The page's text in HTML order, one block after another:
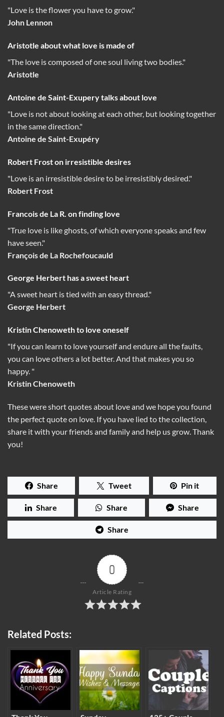
"Love is the flower you have to grow."
John Lennon
Aristotle about what love is made of
"The love is composed of one soul living two bodies."
Aristotle
Antoine de Saint-Exupery talks about love
"Love is not about looking at each other, but looking together
in the same direction."
Antoine de Saint-Exupéry
Robert Frost on irresistible desires
"Love is an irresistible desire to be irresistibly desired."
Robert Frost
Francois de La R. on finding love
"True love is like ghosts, of which everyone speaks and few
have seen."
François de La Rochefoucauld
George Herbert has a sweet heart
"A sweet heart is tied with an easy thread."
George Herbert
Kristin Chenoweth to love oneself
"If you can learn to love yourself and endure all the faults,
you can love others a lot better. And that makes you so
happy. "
Kristin Chenoweth
These were short quotes about love and we hope you found
the perfect quote on love. If you have lied to the collection,
share it with your friends and family and help us grow. Thank
you!
Share Tweet Pin it
Share Share Share
Share
0
Article Rating
Related Posts: